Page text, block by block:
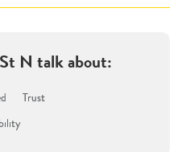
N talk about:
Trust